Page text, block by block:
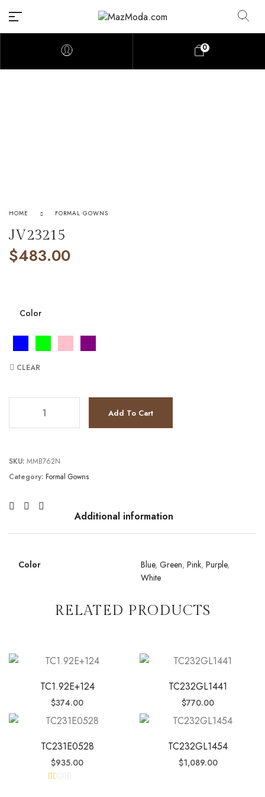
0
HOME FORMAL GOWNS
JV23215
$483.00
Color
CLEAR
Add To Cart
SKU: MMB762N
Category: Formal Gowns
Additional information
Color Blue, Green, Pink, Purple,
White
RELATED PRODUCTS
TC1.92E+124
$374.00
TC232GL1441
$770.00
TC231E0528
$935.00
TC232GL1454
$1,089.00